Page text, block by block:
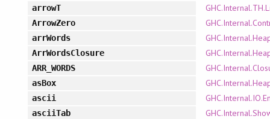
arrowT
ArrowZero
arrWords
ArrWordsClosure
ARR_WORDS
asBox
ascii
asciiTab